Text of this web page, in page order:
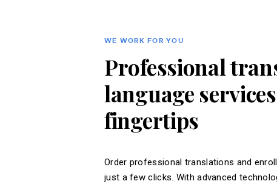
WE WORK FOR YOU
Professional
language
fingertips
Order professional translations and
just a few clicks. With advanced